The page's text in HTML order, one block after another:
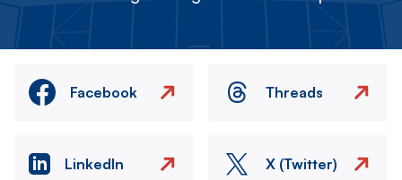
Facebook Threads
LinkedIn X (Twitter)